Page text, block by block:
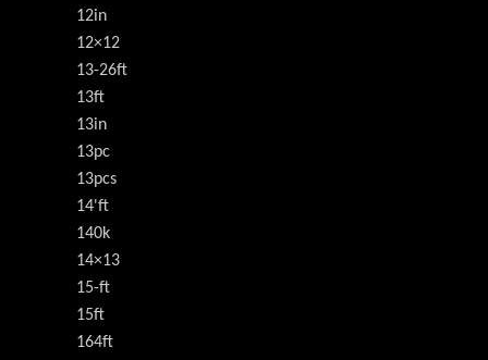
12in
12×12
13-26ft
13ft
13in
13pc
13pcs
14'ft
140k
14×13
15-ft
15ft
164ft